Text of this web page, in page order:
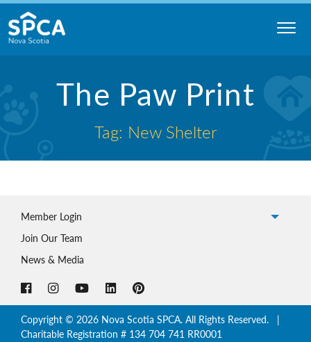
Skip
to
content
The Paw Print
Tag: New Shelter
Member Login
Join Our Team
News & Media
Copyright © 2026 Nova Scotia SPCA. All Rights Reserved. |
Charitable Registration # 134 704 741 RR0001